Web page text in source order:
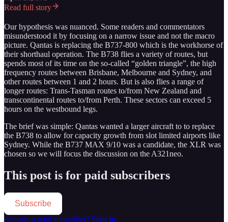
Read full story
Our hypothesis was nuanced. Some readers and commentators
misunderstood it by focusing on a narrow issue and not the macro
picture. Qantas is replacing the B737-800 which is the workhorse of
their shorthaul operation. The B738 flies a variety of routes, but
spends most of its time on the so-called “golden triangle”, the high
frequency routes between Brisbane, Melbourne and Sydney, and
other routes between 1 and 2 hours. But is also flies a range of
longer routes: Trans-Tasman routes to/from New Zealand and
transcontinental routes to/from Perth. These sectors can exceed 5
hours on the westbound legs.
The brief was simple: Qantas wanted a larger aircraft to to replace
the B738 to allow for capacity growth from slot limited airports like
Sydney. While the B737 MAX 9/10 was a candidate, the XLR was
chosen so we will focus the discussion on the A321neo.
This post is for paid subscribers
Subscribe
Already a paid subscriber? Sign in